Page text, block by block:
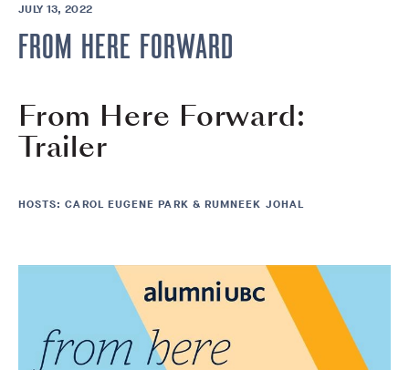
JULY 13, 2022
FROM HERE FORWARD
From Here Forward:
Trailer
HOSTS: CAROL EUGENE PARK & RUMNEEK JOHAL